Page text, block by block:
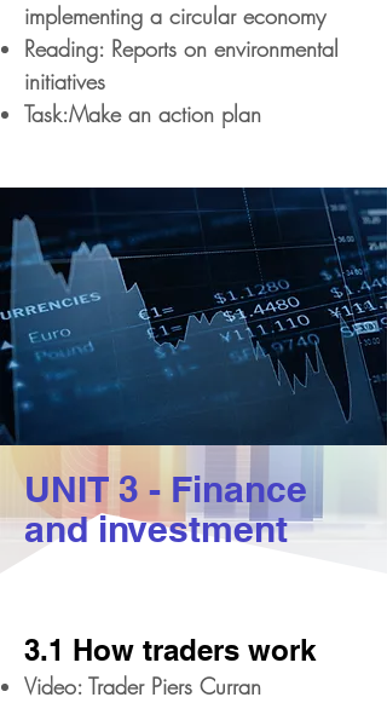
implementing a circular economy
Reading: Reports on environmental
initiatives
Task:Make an action plan
UNIT 3 - Finance
and investment
3.1 How traders work
Video: Trader Piers Curran